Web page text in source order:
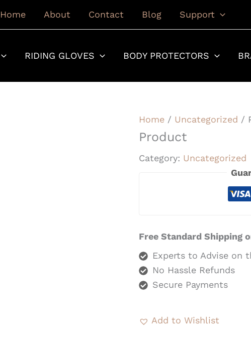
Home About Contact Blog Support
RIDING GLOVES BODY PROTECTORS
Home / Uncategorized /
Product
Category: Uncategorized
Free Standard Shipping
Experts to Advise on
No Hassle Refunds
Secure Payments
Add to Wishlist